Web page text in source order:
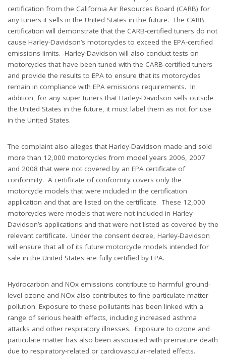
certification from the California Air Resources Board (CARB) for
any tuners it sells in the United States in the future. The CARB
certification will demonstrate that the CARB-certified tuners do not
cause Harley-Davidson’s motorcycles to exceed the EPA-certified
emissions limits. Harley-Davidson will also conduct tests on
motorcycles that have been tuned with the CARB-certified tuners
and provide the results to EPA to ensure that its motorcycles
remain in compliance with EPA emissions requirements. In
addition, for any super tuners that Harley-Davidson sells outside
the United States in the future, it must label them as not for use
in the United States.
The complaint also alleges that Harley-Davidson made and sold
more than 12,000 motorcycles from model years 2006, 2007
and 2008 that were not covered by an EPA certificate of
conformity. A certificate of conformity covers only the
motorcycle models that were included in the certification
application and that are listed on the certificate. These 12,000
motorcycles were models that were not included in Harley-
Davidson’s applications and that were not listed as covered by the
relevant certificate. Under the consent decree, Harley-Davidson
will ensure that all of its future motorcycle models intended for
sale in the United States are fully certified by EPA.
Hydrocarbon and NOx emissions contribute to harmful ground-
level ozone and NOx also contributes to fine particulate matter
pollution. Exposure to these pollutants has been linked with a
range of serious health effects, including increased asthma
attacks and other respiratory illnesses. Exposure to ozone and
particulate matter has also been associated with premature death
due to respiratory-related or cardiovascular-related effects.